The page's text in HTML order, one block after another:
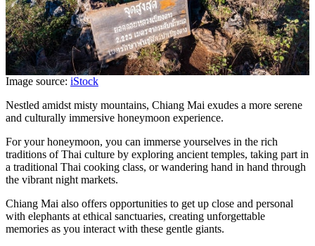
Image source: iStock
Nestled amidst misty mountains, Chiang Mai exudes a more serene
and culturally immersive honeymoon experience.
For your honeymoon, you can immerse yourselves in the rich
traditions of Thai culture by exploring ancient temples, taking part in
a traditional Thai cooking class, or wandering hand in hand through
the vibrant night markets.
Chiang Mai also offers opportunities to get up close and personal
with elephants at ethical sanctuaries, creating unforgettable
memories as you interact with these gentle giants.